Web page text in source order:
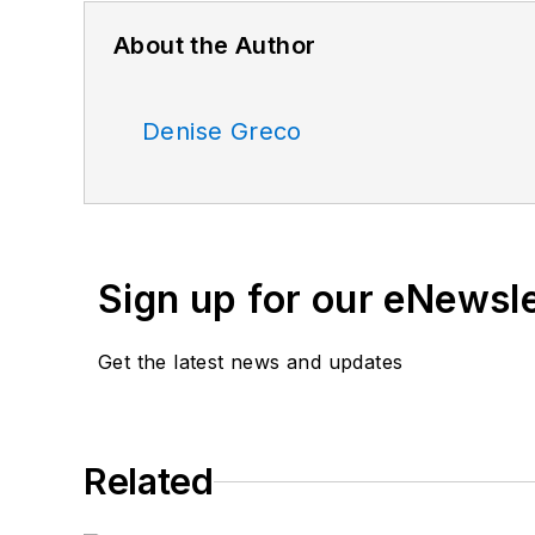
About the Author
Denise Greco
Sign up for our
Get the latest news and updates
Related